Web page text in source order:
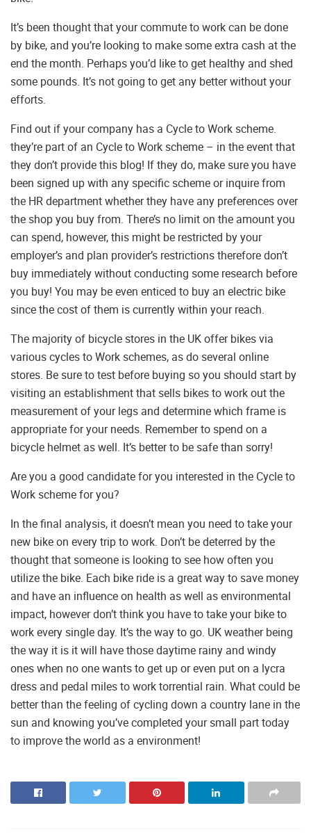
It’s been thought that your commute to work can be done
by bike, and you’re looking to make some extra cash at the
end the month. Perhaps you’d like to get healthy and shed
some pounds. It’s not going to get any better without your
efforts.
Find out if your company has a Cycle to Work scheme.
they’re part of an Cycle to Work scheme – in the event that
they don’t provide this blog! If they do, make sure you have
been signed up with any specific scheme or inquire from
the HR department whether they have any preferences over
the shop you buy from. There’s no limit on the amount you
can spend, however, this might be restricted by your
employer’s and plan provider’s restrictions therefore don’t
buy immediately without conducting some research before
you buy! You may be even enticed to buy an electric bike
since the cost of them is currently within your reach.
The majority of bicycle stores in the UK offer bikes via
various cycles to Work schemes, as do several online
stores. Be sure to test before buying so you should start by
visiting an establishment that sells bikes to work out the
measurement of your legs and determine which frame is
appropriate for your needs. Remember to spend on a
bicycle helmet as well. It’s better to be safe than sorry!
Are you a good candidate for you interested in the Cycle to
Work scheme for you?
In the final analysis, it doesn’t mean you need to take your
new bike on every trip to work. Don’t be deterred by the
thought that someone is looking to see how often you
utilize the bike. Each bike ride is a great way to save money
and have an influence on health as well as environmental
impact, however don’t think you have to take your bike to
work every single day. It’s the way to go. UK weather being
the way it is it will have those daytime rainy and windy
ones when no one wants to get up or even put on a lycra
dress and pedal miles to work torrential rain. What could be
better than the feeling of cycling down a country lane in the
sun and knowing you’ve completed your small part today
to improve the world as a environment!